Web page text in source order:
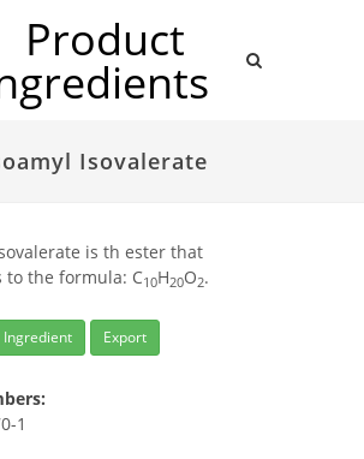
Isovalerate
is th ester that
to the formula: C10H20O2.
Ingredient Export
1